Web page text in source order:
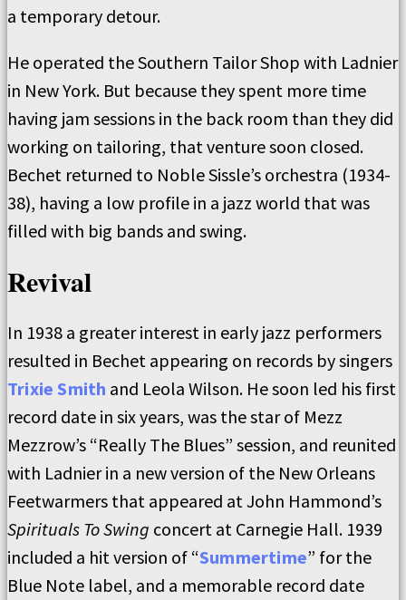
a temporary detour.
He operated the Southern Tailor Shop with Ladnier
in New York. But because they spent more time
having jam sessions in the back room than they did
working on tailoring, that venture soon closed.
Bechet returned to Noble Sissle’s orchestra (1934-
38), having a low profile in a jazz world that was
filled with big bands and swing.
Revival
In 1938 a greater interest in early jazz performers
resulted in Bechet appearing on records by singers
Trixie Smith and Leola Wilson. He soon led his first
record date in six years, was the star of Mezz
Mezzrow’s “Really The Blues” session, and reunited
with Ladnier in a new version of the New Orleans
Feetwarmers that appeared at John Hammond’s
Spirituals To Swing concert at Carnegie Hall. 1939
included a hit version of “Summertime” for the
Blue Note label, and a memorable record date